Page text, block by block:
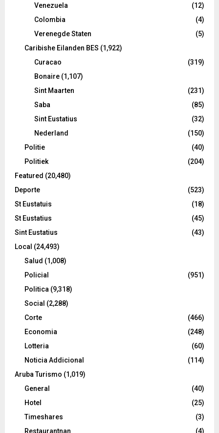
Venezuela
(12)
Colombia
(4)
Verenegde Staten
(5)
Caribishe Eilanden BES (1,922)
Curacao
(319)
Bonaire (1,107)
Sint Maarten
(231)
Saba
(85)
Sint Eustatius
(32)
Nederland
(150)
Politie
(40)
Politiek
(204)
Featured (20,480)
Deporte
(523)
St Eustatuis
(18)
St Eustatius
(45)
Sint Eustatius
(43)
Local (24,493)
Salud (1,008)
Policial
(951)
Politica (9,318)
Social (2,288)
Corte
(466)
Economia
(248)
Lotteria
(60)
Noticia Addicional
(114)
Aruba Turismo (1,019)
General
(40)
Hotel
(25)
Timeshares
(3)
Restaurantnan
(4)